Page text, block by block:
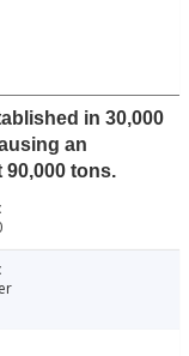
in 30,000
an
tons.